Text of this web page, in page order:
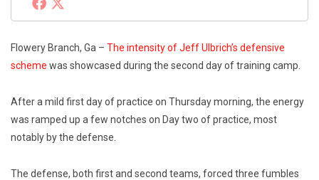
Flowery Branch, Ga – The intensity of Jeff Ulbrich’s defensive
scheme was showcased during the second day of training camp.
After a mild first day of practice on Thursday morning, the energy
was ramped up a few notches on Day two of practice, most
notably by the defense.
The defense, both first and second teams, forced three fumbles